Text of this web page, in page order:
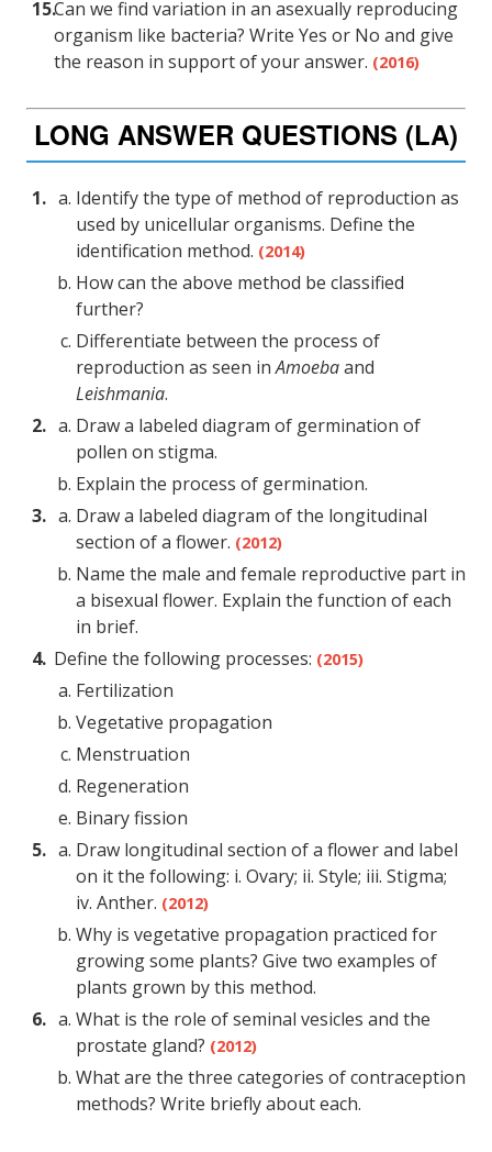
Can we find variation in an asexually reproducing
organism like bacteria? Write Yes or No and give
the reason in support of your answer. (2016)
LONG ANSWER QUESTIONS (LA)
Identify the type of method of reproduction as
used by unicellular organisms. Define the
identification method. (2014)
How can the above method be classified
further?
Differentiate between the process of
reproduction as seen inAmoebaand
Leishmania.
Draw a labeled diagram of germination of
pollen on stigma.
Explain the process of germination.
Draw a labeled diagram of the longitudinal
section of a flower. (2012)
Name the male and female reproductive part in
a bisexual flower. Explain the function of each
in brief.
Define the following processes: (2015)
Fertilization
Vegetative propagation
Menstruation
Regeneration
Binary fission
Draw longitudinal section of a flower and label
on it the following: i. Ovary; ii. Style; iii. Stigma;
iv. Anther. (2012)
Why is vegetative propagation practiced for
growing some plants? Give two examples of
plants grown by this method.
What is the role of seminal vesicles and the
prostate gland? (2012)
What are the three categories of contraception
methods? Write briefly about each.